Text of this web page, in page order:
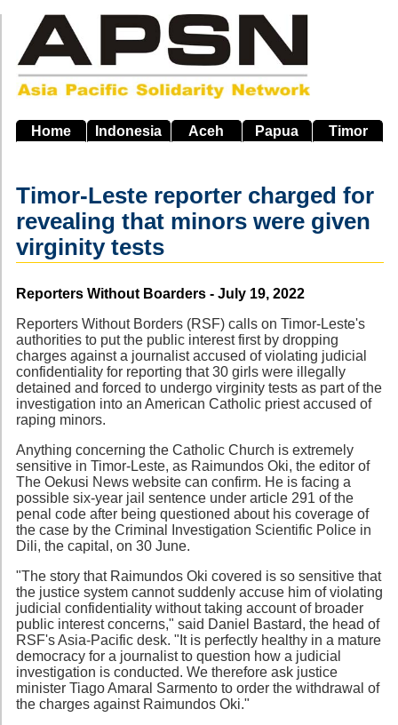
main
navigation
Home Indonesia Aceh Papua Timor
Timor-Leste reporter charged for
revealing that minors were given
virginity tests
Source
Reporters Without Boarders - July 19, 2022
Reporters Without Borders (RSF) calls on Timor-Leste's
authorities to put the public interest first by dropping
charges against a journalist accused of violating judicial
confidentiality for reporting that 30 girls were illegally
detained and forced to undergo virginity tests as part of the
investigation into an American Catholic priest accused of
raping minors.
Anything concerning the Catholic Church is extremely
sensitive in Timor-Leste, as Raimundos Oki, the editor of
The Oekusi News website can confirm. He is facing a
possible six-year jail sentence under article 291 of the
penal code after being questioned about his coverage of
the case by the Criminal Investigation Scientific Police in
Dili, the capital, on 30 June.
"The story that Raimundos Oki covered is so sensitive that
the justice system cannot suddenly accuse him of violating
judicial confidentiality without taking account of broader
public interest concerns," said Daniel Bastard, the head of
RSF's Asia-Pacific desk. "It is perfectly healthy in a mature
democracy for a journalist to question how a judicial
investigation is conducted. We therefore ask justice
minister Tiago Amaral Sarmento to order the withdrawal of
the charges against Raimundos Oki."